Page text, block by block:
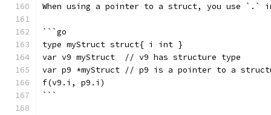
When using a pointer to a struct, you use `.`
```go
type myStruct struct{ i int }
var v9 myStruct  // v9 has structure type
var p9 *myStruct // p9 is a pointer to a
f(v9.i, p9.i)
```